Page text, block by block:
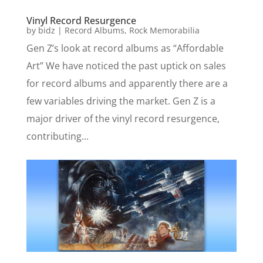
Vinyl Record Resurgence
by bidz | Record Albums, Rock Memorabilia
Gen Z’s look at record albums as “Affordable
Art” We have noticed the past uptick on sales
for record albums and apparently there are a
few variables driving the market. Gen Z is a
major driver of the vinyl record resurgence,
contributing...